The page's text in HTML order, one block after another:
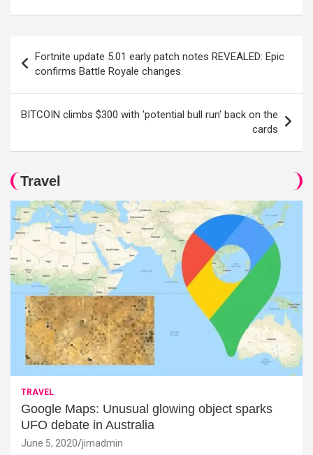
navigation
Fortnite update 5.01 early patch notes REVEALED: Epic
confirms Battle Royale changes
BITCOIN climbs $300 with 'potential bull run' back on the
cards
Travel
TRAVEL
Google Maps: Unusual glowing object sparks
UFO debate in Australia
June 5, 2020 jimadmin